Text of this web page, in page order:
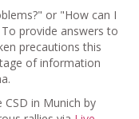
or "How can I
provide answers to
precautions this
of information
in Munich by